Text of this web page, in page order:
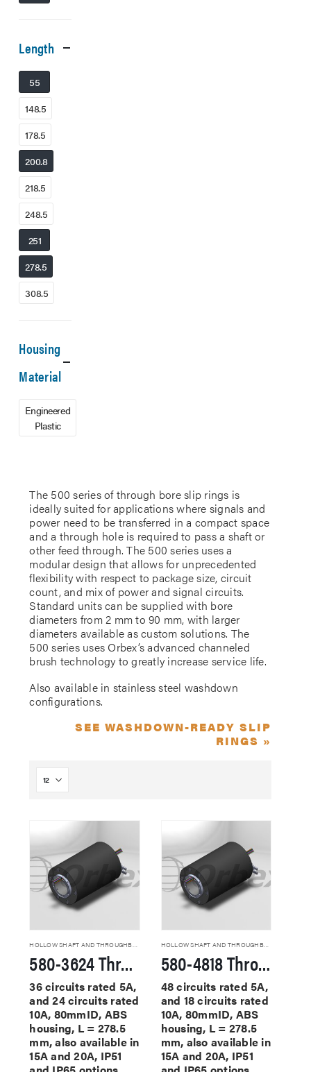
The 500 series of through bore slip rings is
ideally suited for applications where signals and
power need to be transferred in a compact space
and a through hole is required to pass a shaft or
other feed through. The 500 series uses a
modular design that allows for unprecedented
flexibility with respect to package size, circuit
count, and mix of power and signal circuits.
Standard units can be supplied with bore
diameters from 2 mm to 90 mm, with larger
diameters available as custom solutions. The
500 series uses Orbex’s advanced channeled
brush technology to greatly increase service life.
Also available in stainless steel washdown
configurations.
SEE WASHDOWN-READY SLIP
RINGS »
580-3624 Through Hole Slip Rings
36 circuits rated 5A,
and 24 circuits rated
10A, 80mmID, ABS
housing, L = 278.5
mm, also available in
15A and 20A, IP51
HOLLOW SHAFT AND THROUGHBORE SLIP RINGS
580-4818 Through Hole Slip Rings
48 circuits rated 5A,
and 18 circuits rated
10A, 80mmID, ABS
housing, L = 278.5
mm, also available in
15A and 20A, IP51
Length
55
148.5
178.5
200.8
218.5
248.5
251
278.5
308.5
Housing
Material
Engineered
Plastic